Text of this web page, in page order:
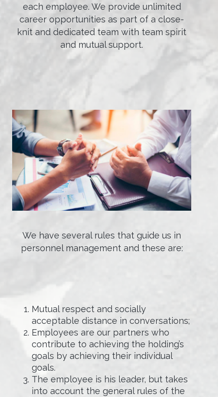
each employee. We provide unlimited
career opportunities as part of a close-
knit and dedicated team with team spirit
and mutual support.
We have several rules that guide us in
personnel management and these are:
Mutual respect and socially
acceptable distance in conversations;
Employees are our partners who
contribute to achieving the holding’s
goals by achieving their individual
goals.
The employee is his leader, but takes
into account the general rules of the